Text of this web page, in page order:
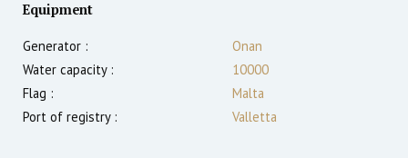
Equipment
Generator :
Onan
Water capacity :
10000
Flag :
Malta
Port of registry :
Valletta